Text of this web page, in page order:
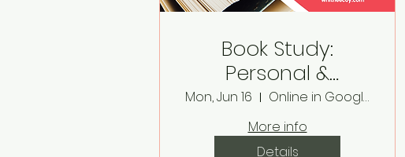
Book Study:
Personal &
Authentic by
Thomas C. Murray
Mon, Jun 16
Online in Google Classroom
More info
Details